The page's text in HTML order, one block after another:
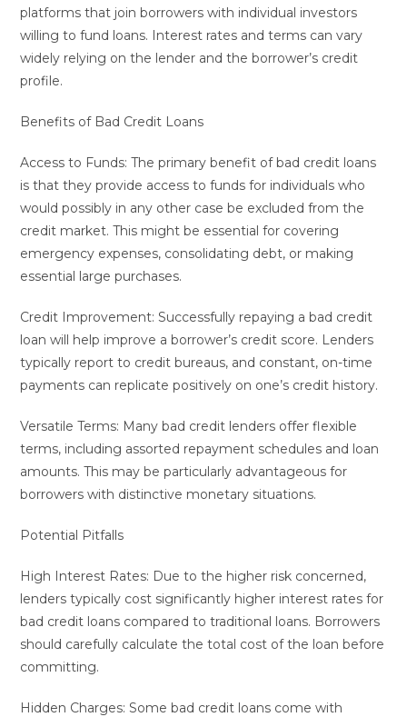
platforms that join borrowers with individual investors
willing to fund loans. Interest rates and terms can vary
widely relying on the lender and the borrower’s credit
profile.
Benefits of Bad Credit Loans
Access to Funds: The primary benefit of bad credit loans
is that they provide access to funds for individuals who
would possibly in any other case be excluded from the
credit market. This might be essential for covering
emergency expenses, consolidating debt, or making
essential large purchases.
Credit Improvement: Successfully repaying a bad credit
loan will help improve a borrower’s credit score. Lenders
typically report to credit bureaus, and constant, on-time
payments can replicate positively on one’s credit history.
Versatile Terms: Many bad credit lenders offer flexible
terms, including assorted repayment schedules and loan
amounts. This may be particularly advantageous for
borrowers with distinctive monetary situations.
Potential Pitfalls
High Interest Rates: Due to the higher risk concerned,
lenders typically cost significantly higher interest rates for
bad credit loans compared to traditional loans. Borrowers
should carefully calculate the total cost of the loan before
committing.
Hidden Charges: Some bad credit loans come with